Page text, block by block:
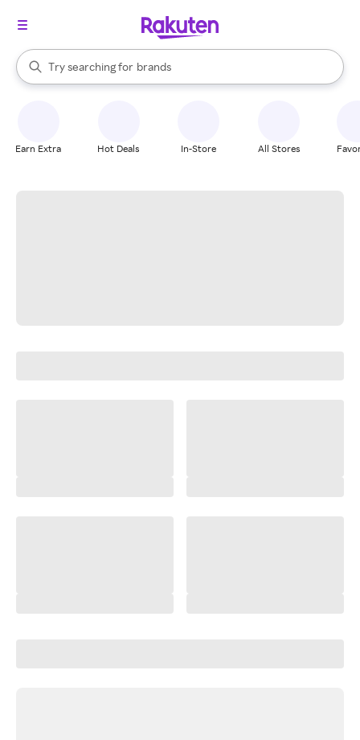
Search Rakuten
Try searching for
stores
brands
groceries
When autocomplete results are available, use the up and down
Earn Extra Hot Deals In-Store All Stores